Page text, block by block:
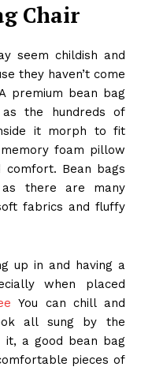
Chair
seem childish and
they haven’t come
premium bean bag
the hundreds of
it morph to fit
foam pillow
Bean bags
there are many
fabrics and fluffy
up in and having a
when placed
You can chill and
all sung by the
it, a good bean bag
pieces of